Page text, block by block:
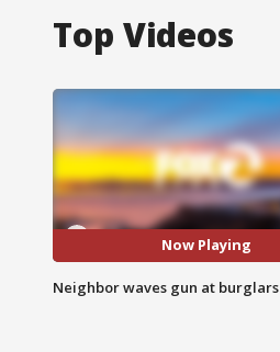
Top Videos
Now Playing
Neighbor waves gun at burglars